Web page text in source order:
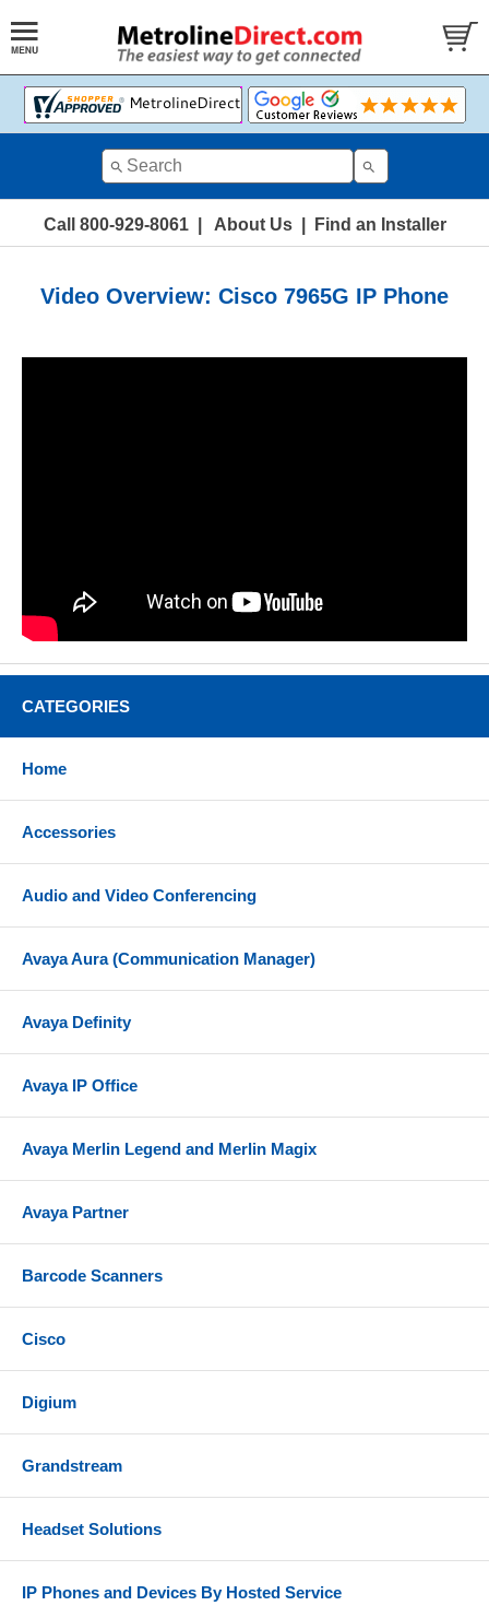
Call 800-929-8061| About Us| Find an Installer
Video Overview: Cisco 7965G IP Phone
CATEGORIES
Home
Accessories
Audio and Video Conferencing
Avaya Aura (Communication Manager)
Avaya Definity
Avaya IP Office
Avaya Merlin Legend and Merlin Magix
Avaya Partner
Barcode Scanners
Cisco
Digium
Grandstream
Headset Solutions
IP Phones and Devices By Hosted Service